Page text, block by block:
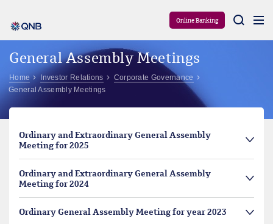
Online Banking
General Assembly Meetings
Home Investor Relations
Corporate Governance
General Assembly Meetings
Ordinary and Extraordinary General Assembly
Meeting for 2025
Ordinary and Extraordinary General Assembly
Meeting for 2024
Ordinary General Assembly Meeting for year 2023